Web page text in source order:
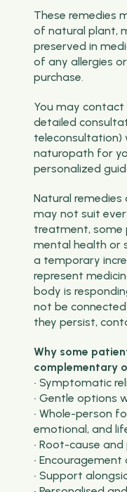
These remedies
of natural plant,
preserved in
of any allergies
purchase.
You may
detailed
teleconsultation)
naturopath for
personalized
Natural
may not suit
treatment,
mental health or
a temporary
represent
body is
not be
they persist,
Why some
complementary
• Symptomatic
• Gentle options
• Whole-person
emotional, and
• Root-cause
•
• Support